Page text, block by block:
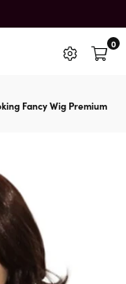
0
Fancy Wig Premium